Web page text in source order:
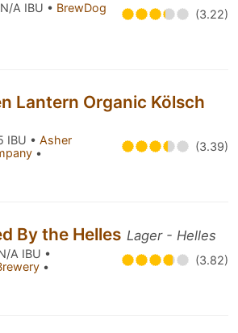
A IBU • BrewDog
(3.22)
Lantern Organic Kölsch
IBU • Asher
• (3.39)
By the Helles Lager - Helles
A IBU •
• (3.82)